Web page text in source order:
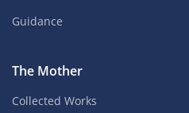
Guidance
The Mother
Collected Works